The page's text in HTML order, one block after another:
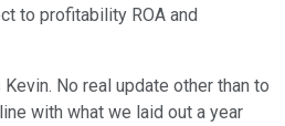
to profitability ROA and
No real update other than to
with what we laid out a year